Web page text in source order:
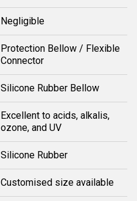
Negligible
Protection Bellow / Flexible
Connector
Silicone Rubber Bellow
Excellent to acids, alkalis,
ozone, and UV
Silicone Rubber
Customised size available